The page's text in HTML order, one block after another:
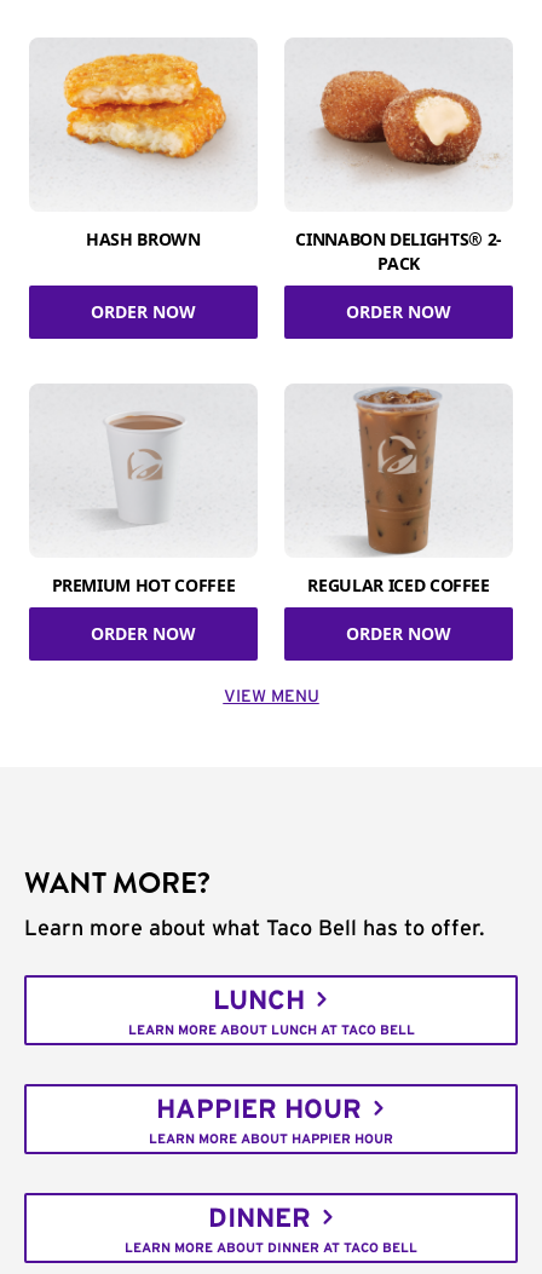
HASH BROWN
ORDER NOW
CINNABON DELIGHTS® 2-
PACK
ORDER NOW
PREMIUM HOT COFFEE
ORDER NOW
REGULAR ICED COFFEE
ORDER NOW
VIEW MENU
WANT MORE?
Learn more about what Taco Bell has to offer.
LUNCH
LEARN MORE ABOUT LUNCH AT TACO BELL
HAPPIER HOUR
LEARN MORE ABOUT HAPPIER HOUR
DINNER
LEARN MORE ABOUT DINNER AT TACO BELL